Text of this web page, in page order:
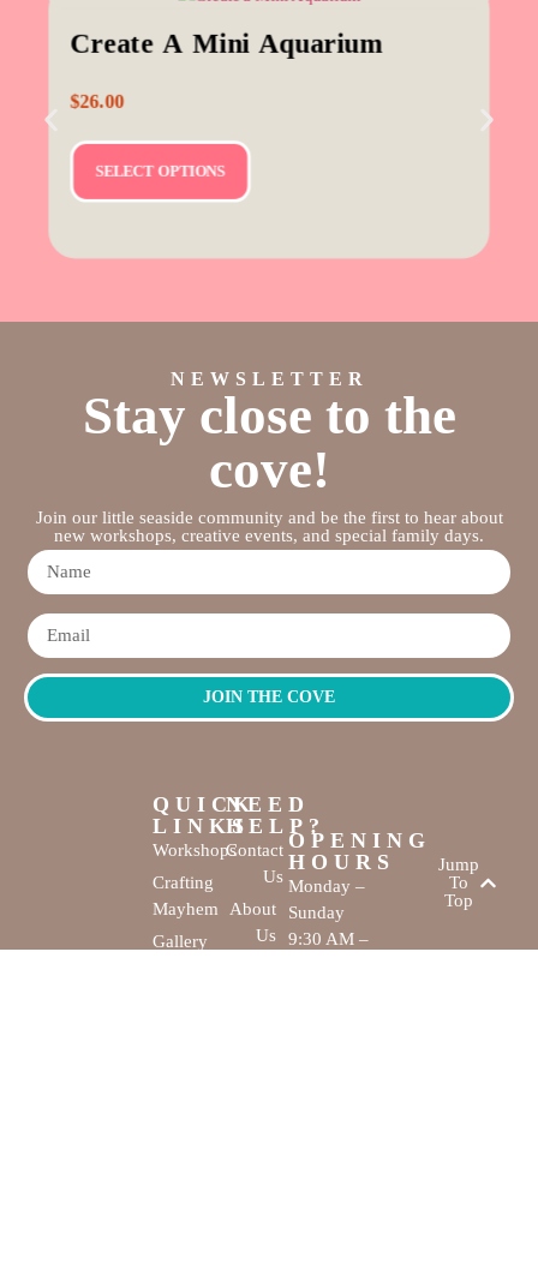
Create A Mini Aquarium
$26.00
SELECT OPTIONS
NEWSLETTER
Stay close to the
cove!
Join our little seaside community and be the first to hear about
new workshops, creative events, and special family days.
JOIN THE COVE
QUICK
LINKS
Workshops
Crafting
Mayhem
Gallery
NEED
HELP?
Contact
Us
About
Us
OPENING
HOURS
Monday –
Sunday
9:30 AM –
Jump
To
Top